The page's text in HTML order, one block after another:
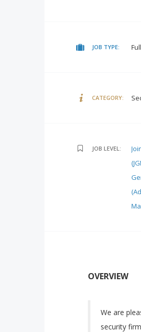
JOB TYPE:
CATEGORY:
JOB LEVEL:
OVERVIEW
We are
security